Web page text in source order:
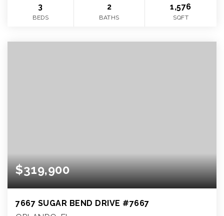
3
BEDS
2
BATHS
1,576
SQFT
$319,900
7667 SUGAR BEND DRIVE #7667